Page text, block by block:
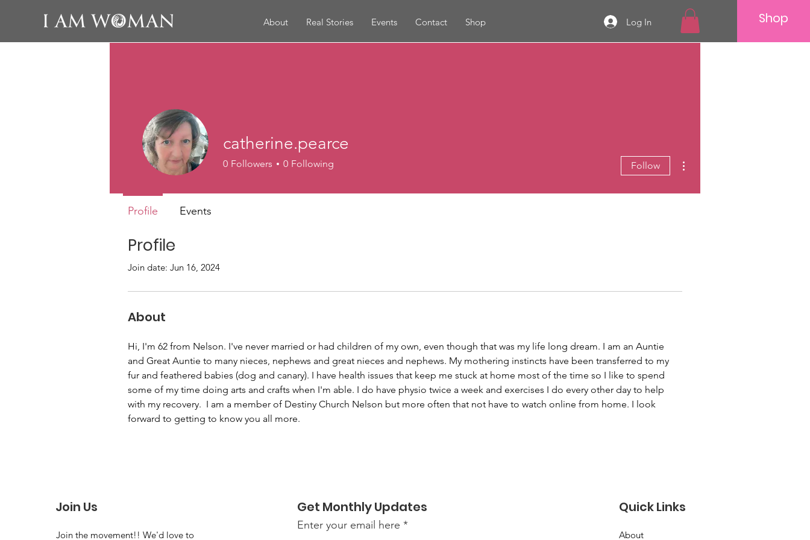
About Real Stories Events Contact Shop Log In Shop
Profile
Join date: Jun 16, 2024
About
Hi, I'm 62 from Nelson. I've never married or had children of my own, even though that was my life long dream. I am an Auntie
and Great Auntie to many nieces, nephews and great nieces and nephews. My mothering instincts have been transferred to my
fur and feathered babies (dog and canary). I have health issues that keep me stuck at home most of the time so I like to spend
some of my time doing arts and crafts when I'm able. I do have physio twice a week and exercises I do every other day to help
with my recovery.  I am a member of Destiny Church Nelson but more often that not have to watch online from home. I look
forward to getting to know you all more.
catherine.pearce
0 Followers 0 Following Follow
Profile Events
Join Us
Join the movement!! We'd love to
Get Monthly Updates
Enter your email here
Quick Links
About